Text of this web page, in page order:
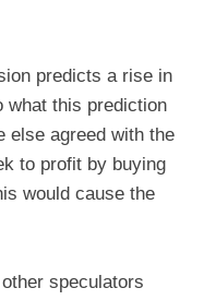
predicts a rise in
what this prediction
else agreed with the
to profit by buying
would cause the
speculators